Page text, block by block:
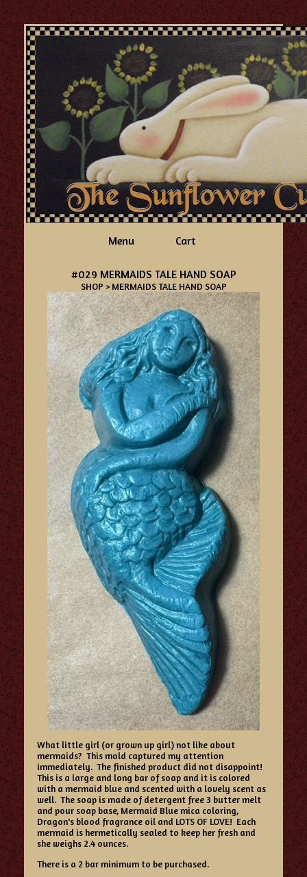
Menu Cart
#029 MERMAIDS TALE HAND SOAP
SHOP > MERMAIDS TALE HAND SOAP
What little girl (or grown up girl) not like about
mermaids? This mold captured my attention
immediately. The finished product did not disappoint!
This is a large and long bar of soap and it is colored
with a mermaid blue and scented with a lovely scent as
well. The soap is made of detergent free 3 butter melt
and pour soap base, Mermaid Blue mica coloring,
Dragon's blood fragrance oil and LOTS OF LOVE! Each
mermaid is hermetically sealed to keep her fresh and
she weighs 2.4 ounces.
There is a 2 bar minimum to be purchased.